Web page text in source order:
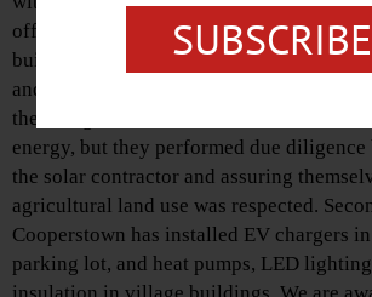
offset 100 percent of the electrical
buildings in Cooperstown, with
and with a price tag favorable to the
the village make this commitment to a
energy, but they performed due
the solar contractor and assuring
agricultural land use was respected.
Cooperstown has installed EV chargers
parking lot, and heat pumps, LED
SUBSCRIBE